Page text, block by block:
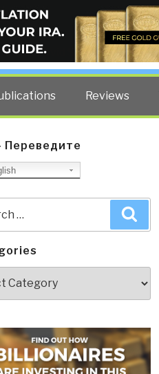
David Steele.
Reviews
Переведите